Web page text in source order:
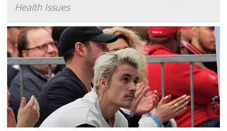
Health Issues